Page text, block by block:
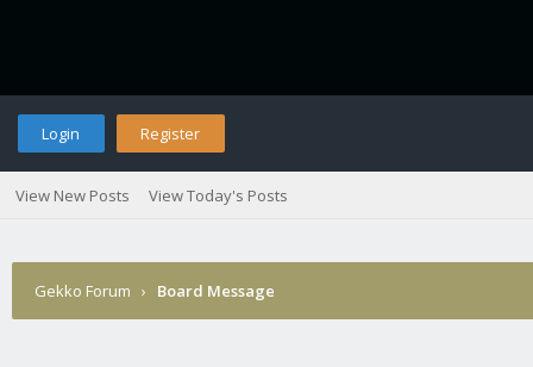
Login Register
View New Posts View Today's Posts
Gekko Forum › Board Message